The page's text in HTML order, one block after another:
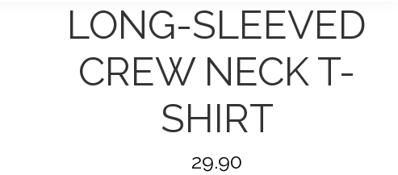
LONG-SLEEVED
CREW NECK T-
SHIRT
29.90